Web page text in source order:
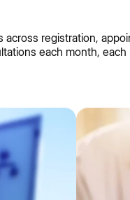
registration,
each month,